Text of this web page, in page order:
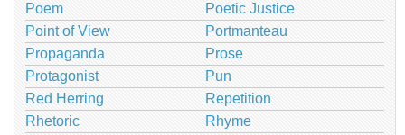
Poem
Poetic Justice
Point of View
Portmanteau
Propaganda
Prose
Protagonist
Pun
Red Herring
Repetition
Rhetoric
Rhyme